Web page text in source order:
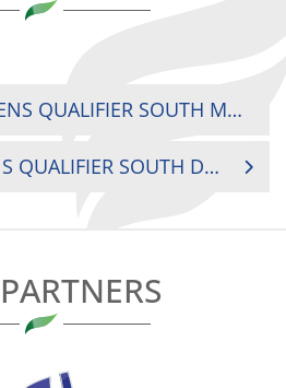
2015 MEN’S SEVENS QUALIFIER SOUTH MAURITIUS VS. BOTSWANA
2015 MEN’S SEVENS QUALIFIER SOUTH DRC VS. BOTSWANA